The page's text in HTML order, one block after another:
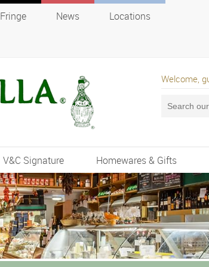
Fringe News Locations
Welcome,
V&C Signature Homewares & Gifts